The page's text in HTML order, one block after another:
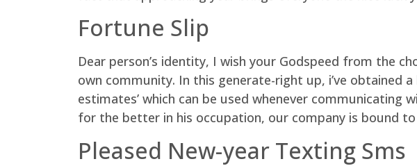
Fortune Slip
Dear person’s identity, I wish your Godspeed from the
own community. In this generate-right up, i’ve obtained
estimates’ which can be used whenever
for the better in his occupation, our company is bound
Pleased New-year Texting Sms